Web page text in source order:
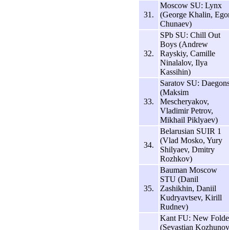
31.
Moscow SU: Lynx
(George Khalin,
Chunaev)
32.
SPb SU: Chill Out
Boys (Andrew
Rayskiy, Camille
Ninalalov, Ilya
Kassihin)
33.
Saratov SU:
(Maksim
Mescheryakov,
Vladimir Petrov,
Mikhail Piklyaev)
34.
Belarusian SUIR 1
(Vlad Mosko, Yury
Shilyaev, Dmitry
Rozhkov)
35.
Bauman Moscow
STU (Danil
Zashikhin, Daniil
Kudryavtsev, Kirill
Rudnev)
Kant FU: New
(Sevastian